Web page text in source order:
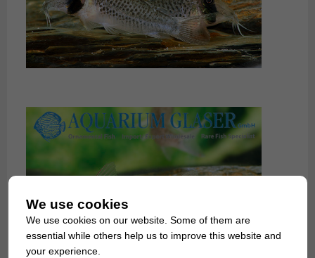
We use cookies
We use cookies on our website. Some of them are
essential while others help us to improve this website and
your experience.